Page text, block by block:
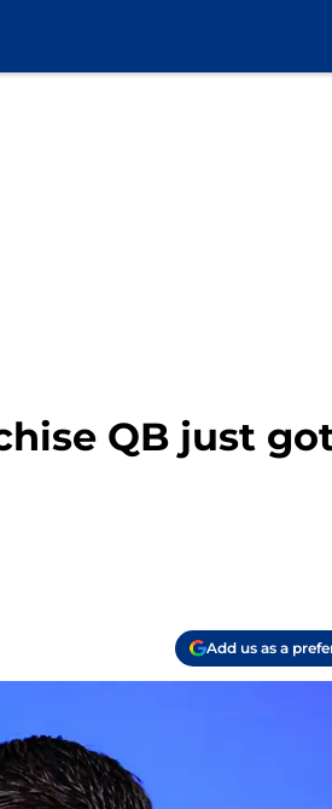
QB just
Add us as a